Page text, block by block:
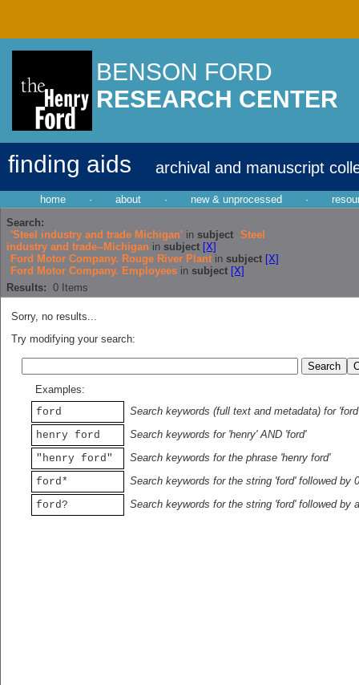
BENSON FORD
RESEARCH CENTER
finding aids archival and manuscript
home · about · new & unprocessed ·
Search:
'Steel industry and trade Michigan' in subject Steel
industry and trade--Michigan in subject [X]
Ford Motor Company. Rouge River Plant in subject [X]
Ford Motor Company. Employees in subject [X]
Results: 0 Items
Sorry, no results...
Try modifying your search:
Examples:
ford
Search keywords (full text and metadata) for 'ford'
henry ford
Search keywords for 'henry' AND 'ford'
"henry ford"
Search keywords for the phrase 'henry ford'
ford*
Search keywords for the string 'ford' followed by
ford?
Search keywords for the string 'ford' followed by